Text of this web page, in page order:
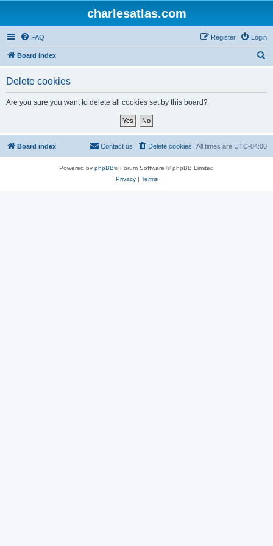
charlesatlas.com
FAQ Login
Register
Board index
Delete cookies
Are you sure you want to delete all cookies set by this board?
Board index All times are UTC-04:00
Delete cookies
Contact us
Powered by phpBB® Forum Software © phpBB Limited
Privacy| Terms